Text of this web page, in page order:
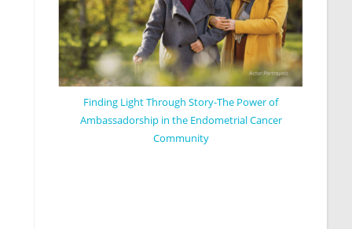
Finding Light Through Story-The Power of
Ambassadorship in the Endometrial Cancer
Community